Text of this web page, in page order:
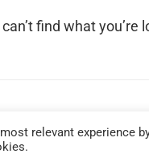
find what
relevant experience